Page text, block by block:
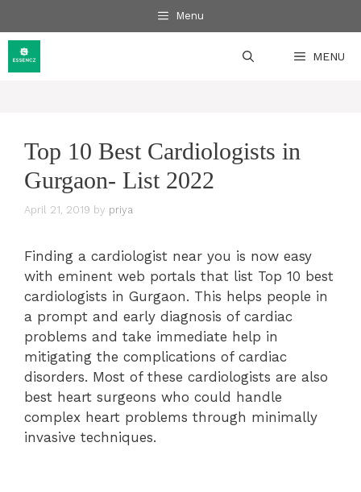
to
content
Menu
MENU
Top 10 Best Cardiologists in
Gurgaon- List 2022
April 21, 2019 by priya
Finding a cardiologist near you is now easy
with eminent web portals that list Top 10 best
cardiologists in Gurgaon. This helps people in
a prompt and early diagnosis of cardiac
problems and take immediate help in
mitigating the complications of cardiac
disorders. Most of these cardiologists are also
best heart surgeons who could handle
complex heart problems through minimally
invasive techniques.